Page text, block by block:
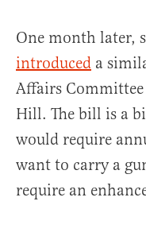
One month later,
introduced a
Affairs Committee
Hill. The bill is a
would require
want to carry a
require an